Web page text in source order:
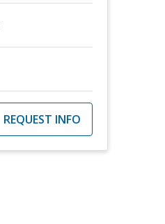
REQUEST INFO